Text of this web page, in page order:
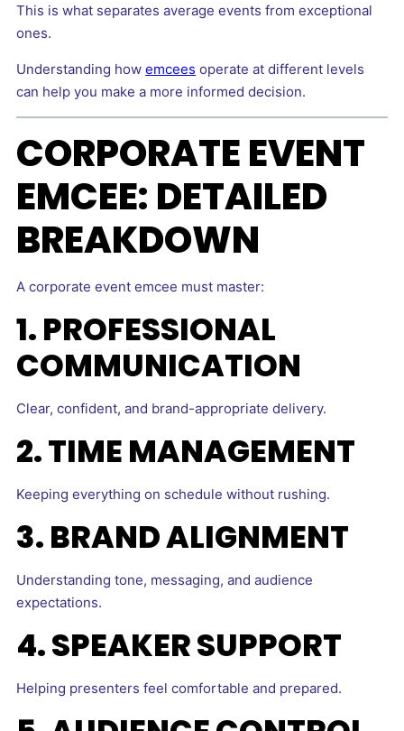
This is what separates average events from exceptional
ones.
Understanding howemcees operate at different levels
can help you make a more informed decision.
CORPORATE EVENT
EMCEE: DETAILED
BREAKDOWN
A corporate event emcee must master:
1. PROFESSIONAL
COMMUNICATION
Clear, confident, and brand-appropriate delivery.
2. TIME MANAGEMENT
Keeping everything on schedule without rushing.
3. BRAND ALIGNMENT
Understanding tone, messaging, and audience
expectations.
4. SPEAKER SUPPORT
Helping presenters feel comfortable and prepared.